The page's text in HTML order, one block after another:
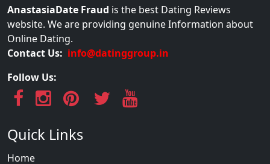
AnastasiaDate Fraud is the best Dating Reviews
website. We are providing genuine Information about
Online Dating.
Contact Us: info@datinggroup.in
Follow Us:
Quick Links
Home